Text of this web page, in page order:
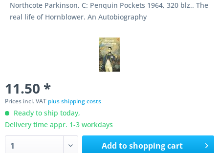
Northcote Parkinson, C: Penquin Pockets 1964, 320 blz.. The
real life of Hornblower. An Autobiography
11.50 *
Prices incl. VAT plus shipping costs
Ready to ship today,
Delivery time appr. 1-3 workdays
Add toshopping cart